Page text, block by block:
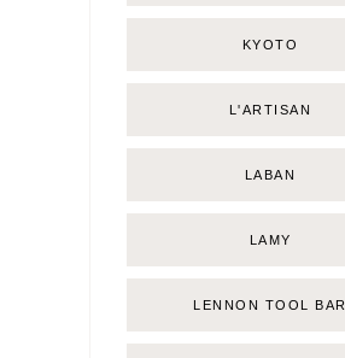
KYOTO
L'ARTISAN
LABAN
LAMY
LENNON TOOL BAR